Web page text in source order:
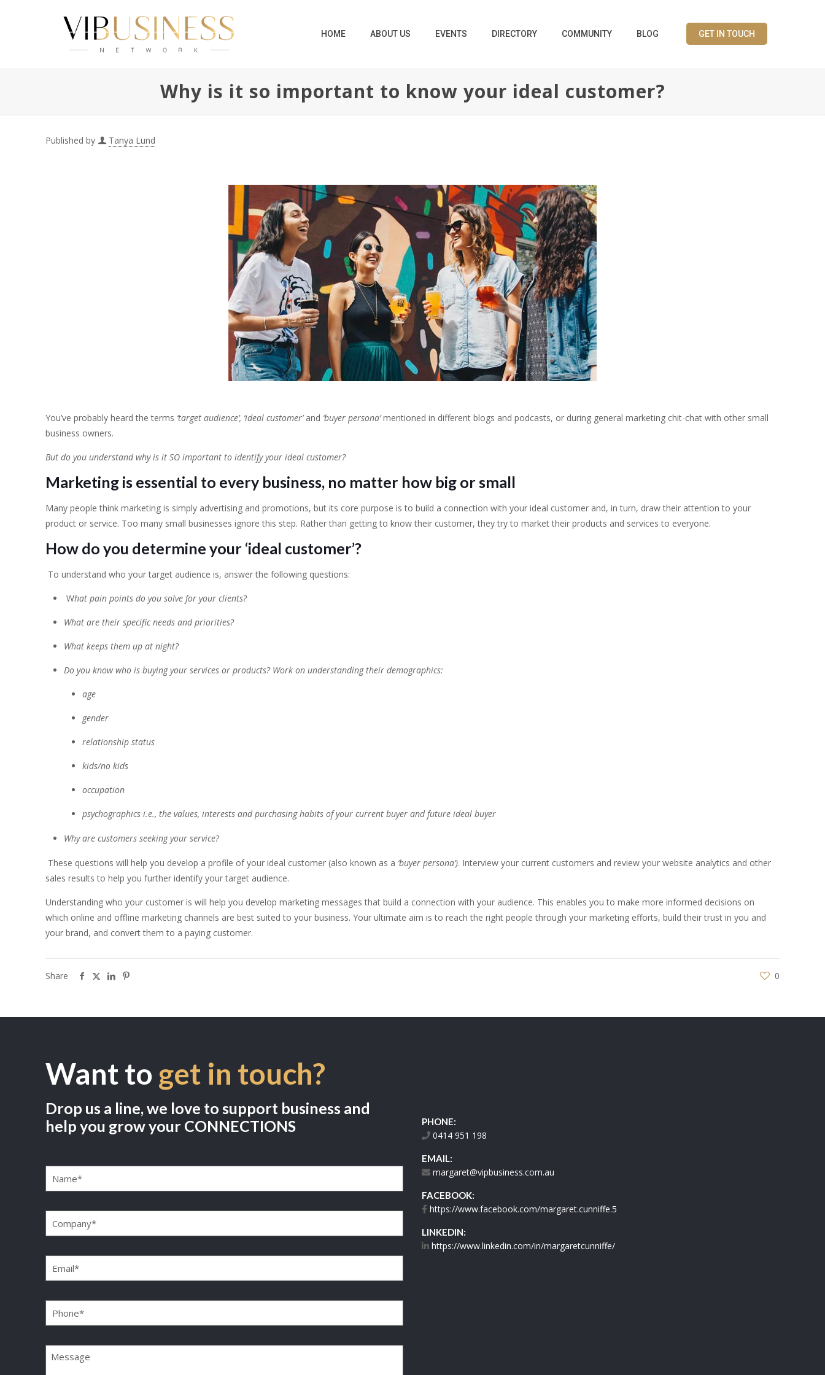
HOME ABOUT US EVENTS DIRECTORY COMMUNITY BLOG GET IN TOUCH
Why is it so important to know your ideal customer?
Published by Tanya Lund
You’ve probably heard the terms ‘target audience’, ‘ideal customer’and ‘buyer persona’mentioned in different blogs and podcasts, or during general marketing chit-chat with other small
business owners.
But do you understand why is it SO important to identify your ideal customer?
Marketing is essential to every business, no matter how big or small
Many people think marketing is simply advertising and promotions, but its core purpose is to build a connection with your ideal customer and, in turn, draw their attention to your
product or service. Too many small businesses ignore this step. Rather than getting to know their customer, they try to market their products and services to everyone.
How do you determine your ‘ideal customer’?
To understand who your target audience is, answer the following questions:
What pain points do you solve for your clients?
What are their specific needs and priorities?
What keeps them up at night?
Do you know who is buying your services or products? Work on understanding their demographics:
age
gender
relationship status
kids/no kids
occupation
psychographics i.e., the values, interests and purchasing habits of your current buyer and future ideal buyer
Why are customers seeking your service?
These questions will help you develop a profile of your ideal customer (also known as a ‘buyer persona’). Interview your current customers and review your website analytics and other
sales results to help you further identify your target audience.
Understanding who your customer is will help you develop marketing messages that build a connection with your audience. This enables you to make more informed decisions on
which online and offline marketing channels are best suited to your business. Your ultimate aim is to reach the right people through your marketing efforts, build their trust in you and
your brand, and convert them to a paying customer.
Share 0
Want to get in touch?
Drop us a line, we love to support business and
help you grow your CONNECTIONS
Name(Required)
Company(Required)
Email(Required)
Phone(Required)
Message
PHONE:
0414 951 198
EMAIL:
margaret@vipbusiness.com.au
FACEBOOK:
https://www.facebook.com/margaret.cunniffe.5
LINKEDIN:
https://www.linkedin.com/in/margaretcunniffe/